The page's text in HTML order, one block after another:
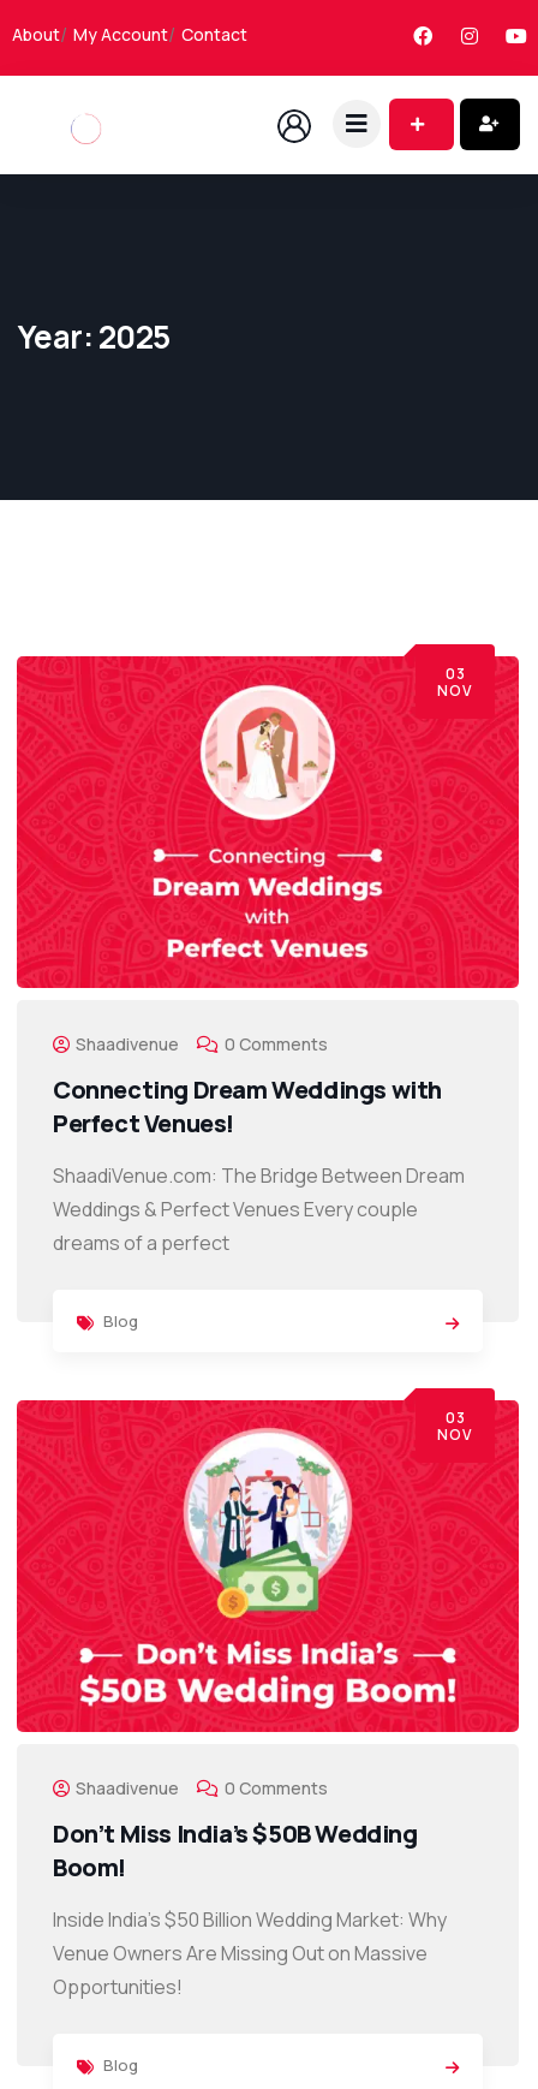
About My Account Contact
Year:2025
03
NOV
Shaadivenue 0 Comments
Connecting Dream Weddings with
Perfect Venues!
ShaadiVenue.com: The Bridge Between Dream
Weddings & Perfect Venues Every couple
dreams of a perfect
Blog
03
NOV
Shaadivenue 0 Comments
Don’t Miss India’s $50B Wedding
Boom!
Inside India’s $50 Billion Wedding Market: Why
Venue Owners Are Missing Out on Massive
Opportunities!
Blog